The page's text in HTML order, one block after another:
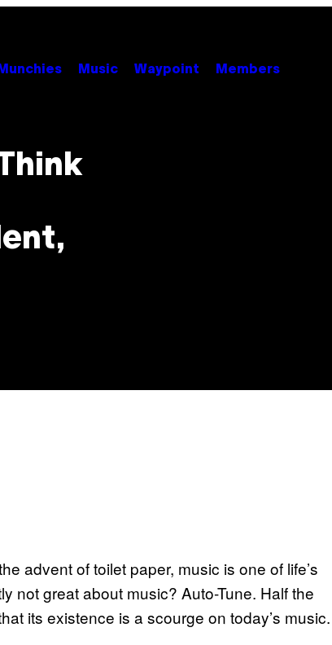
Munchies Music Waypoint Members
advent of toilet paper, music is one of life’s
not great about music? Auto-Tune. Half the
its existence is a scourge on today’s music.